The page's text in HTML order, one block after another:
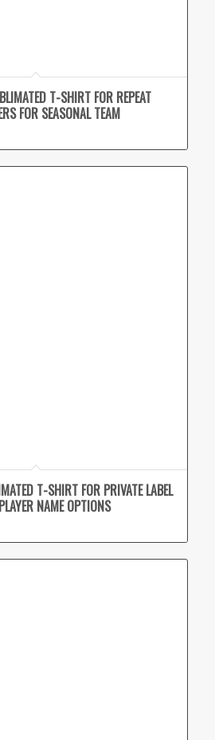
T-SHIRT FOR REPEAT
FOR SEASONAL TEAM
T-SHIRT FOR PRIVATE LABEL
NAME OPTIONS